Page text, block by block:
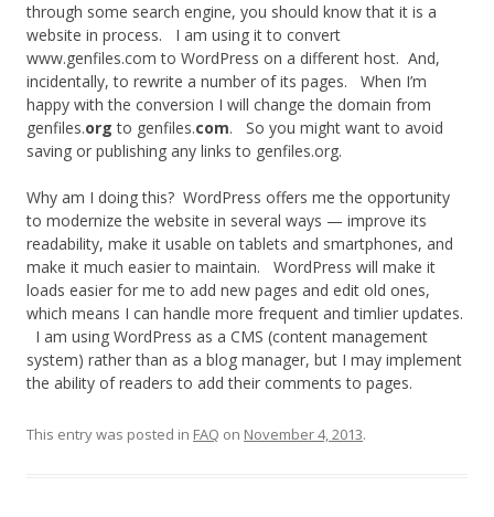
through some search engine, you should know that it is a
website in process. I am using it to convert
www.genfiles.com to WordPress on a different host. And,
incidentally, to rewrite a number of its pages. When I’m
happy with the conversion I will change the domain from
genfiles.org to genfiles.com. So you might want to avoid
saving or publishing any links to genfiles.org.
Why am I doing this? WordPress offers me the opportunity
to modernize the website in several ways — improve its
readability, make it usable on tablets and smartphones, and
make it much easier to maintain. WordPress will make it
loads easier for me to add new pages and edit old ones,
which means I can handle more frequent and timlier updates.
I am using WordPress as a CMS (content management
system) rather than as a blog manager, but I may implement
the ability of readers to add their comments to pages.
This entry was posted in FAQ on November 4, 2013.